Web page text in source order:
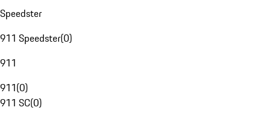
Speedster
911 Speedster(0)
911
911(0)
911 SC(0)